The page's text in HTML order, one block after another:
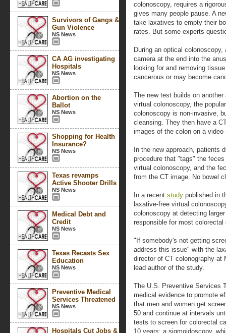
Survivors of Gangs &
Gun Violence
NS News
CA AG investigating
Hospitals
NS News
Abortion on the
Ballot
NS News
Shopping for Health
Insurance?
NS News
Texas revamps
Active Shooter Drills
NS News
Medical Debt and
Credit
NS News
Texas Recasts Sex
Education
NS News
Preventive Medical
Services Threatened
NS News
Hospitals Cut Jobs &
colonoscopy, requires a
gives many people pause. A
take laxatives to empty their
rates. But some experts
During an optical
camera at the end into the
looking for and removing
cancerous or may become
The new test builds on
virtual colonoscopy, the
colonoscopy is non-invasive,
cleansing. They then have a
images of the colon on a
In the new approach, patients
procedure that "tags" the
virtual colonoscopy, and the
from the CT image. No bowel
In a recent study published in
laxative-free virtual
colonoscopy at detecting
responsible for most colorectal
"If somebody's not getting
address this issue" with the
director of CT colonography at
lead author of the study.
The U.S. Preventive Services
medical evidence to promote
that men and women get
50 and continue at intervals
tests to screen for colorectal
10 years; a sigmoidoscopy,